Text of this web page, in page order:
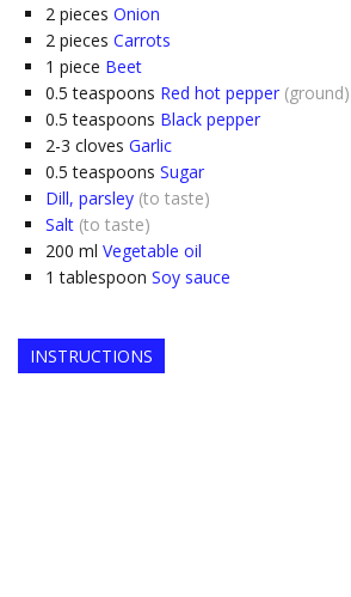
2 pieces Onion
2 pieces Carrots
1 piece Beet
0.5 teaspoons Red hot pepper (ground)
0.5 teaspoons Black pepper
2-3 cloves Garlic
0.5 teaspoons Sugar
Dill, parsley (to taste)
Salt (to taste)
200 ml Vegetable oil
1 tablespoon Soy sauce
INSTRUCTIONS